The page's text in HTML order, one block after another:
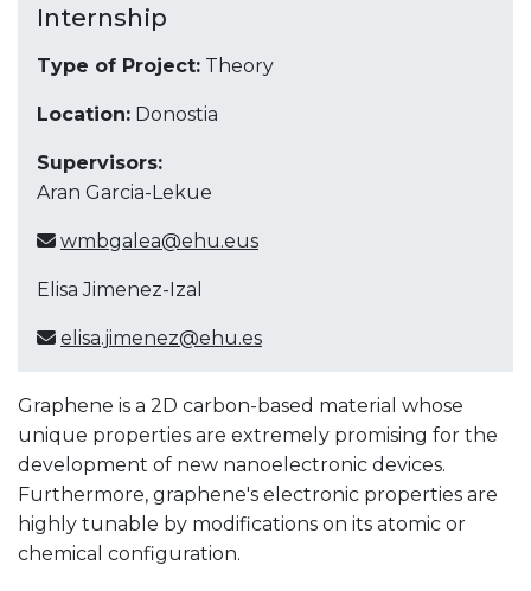
Internship
Type of Project: Theory
Location: Donostia
Supervisors:
Aran Garcia-Lekue
wmbgalea@ehu.eus
Elisa Jimenez-Izal
elisa.jimenez@ehu.es
Graphene is a 2D carbon-based material whose
unique properties are extremely promising for the
development of new nanoelectronic devices.
Furthermore, graphene's electronic properties are
highly tunable by modifications on its atomic or
chemical configuration.